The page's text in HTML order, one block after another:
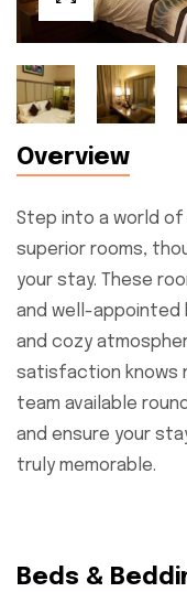
Overview
Step into a world
superior rooms,
your stay. These
and well-appointed
and cozy
satisfaction knows
team available
and ensure your
truly memorable.
Beds &